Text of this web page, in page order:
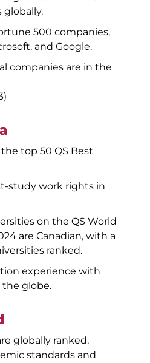
500 companies,
and Google.
companies are in the
top 50 QS Best
study work rights in
on the QS World
are Canadian, with a
ranked.
experience with
globe.
globally ranked,
standards and